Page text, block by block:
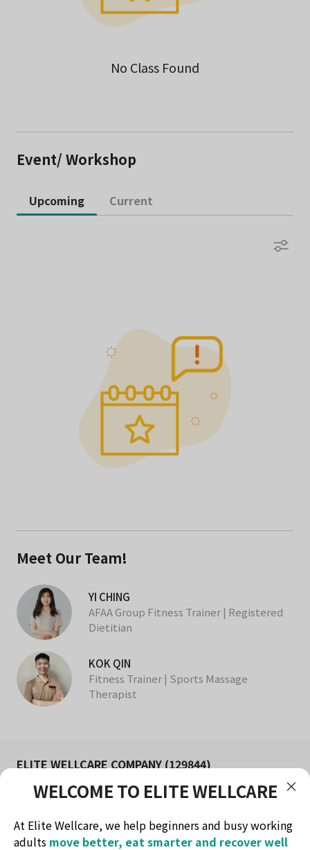
No Class Found
Event/ Workshop
Upcoming Current
Meet Our Team!
YI CHING
AFAA Group Fitness Trainer | Registered
Dietitian
KOK QIN
Fitness Trainer | Sports Massage
Therapist
ELITE WELLCARE COMPANY (129844)
FITNESS AND WELLNESS STUDIO IN KUCHING
Contact Method
WELCOME TO ELITE WELLCARE
At Elite Wellcare, we help beginners and busy working
adults move better, eat smarter and recover well